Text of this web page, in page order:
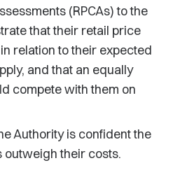
(RPCAs) to the
that their retail price
relation to their expected
and that an equally
compete with them on
Authority is confident the
outweigh their costs.